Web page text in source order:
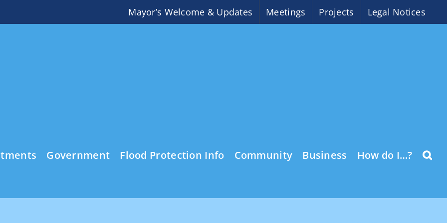
Mayor’s Welcome & Updates Meetings Projects Legal Notices
Government Flood Protection Info Community Business How do I…?